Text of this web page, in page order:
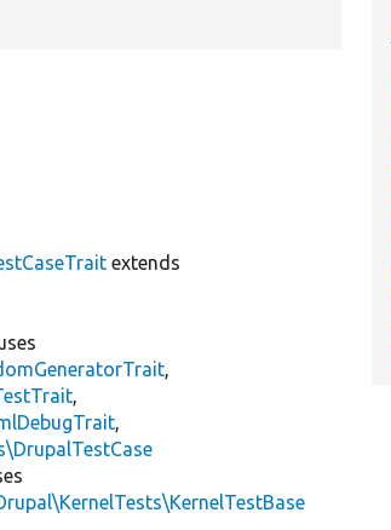
extends
,
,
,